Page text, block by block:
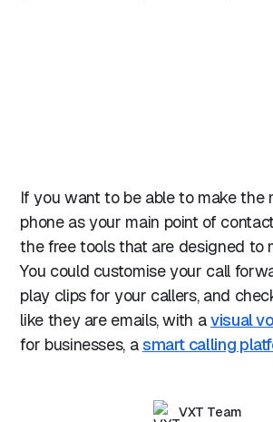
If you want to be able to make the
phone as your main point of
the free tools that are designed to
You could customise your call
play clips for your callers, and
like they are emails, with avisual
for businesses, asmart calling
VXT Team